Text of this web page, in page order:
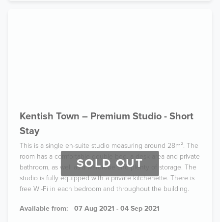
SOLD OUT
Kentish Town – Premium Studio - Short
Stay
This is a single en-suite studio measuring around 28m². The
room has a comfortable double bed, a desk area and private
bathroom, as well as a wardrobe and plenty of storage. The
studio is fully equipped with a private kitchenette. There is
free Wi-Fi in each bedroom and throughout the building.
Available from: 07 Aug 2021 - 04 Sep 2021